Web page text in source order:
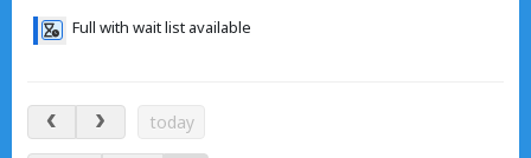
Full with wait list available
Aug 6 – 11, 2026
today